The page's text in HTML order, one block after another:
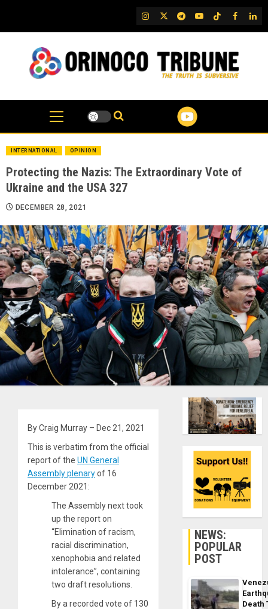
content
IG TwitterTelegram
YouTubeTikTok
FB
INTERNATIONAL OPINION
Protecting the Nazis: The Extraordinary Vote of
Ukraine and the USA 327
DECEMBER 28, 2021
By Craig Murray – Dec 21, 2021
This is verbatim from the official
report of the UN General
Assembly plenaryof 16
December 2021:
The Assembly next took
up the report on
“Elimination of racism,
racial discrimination,
xenophobia and related
intolerance”, containing
two draft resolutions.
By a recorded vote of 130
NEWS:
POPULAR
POST
Death